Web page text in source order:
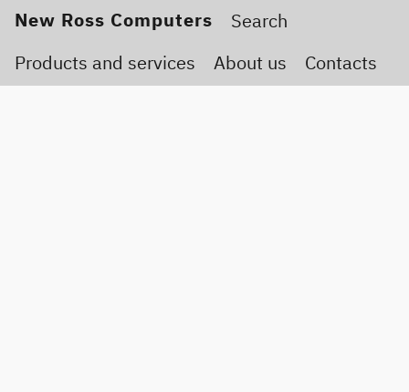
New Ross Computers
Products and services
About us Contacts